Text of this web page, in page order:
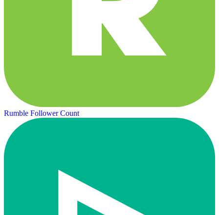
Rumble Follower Count